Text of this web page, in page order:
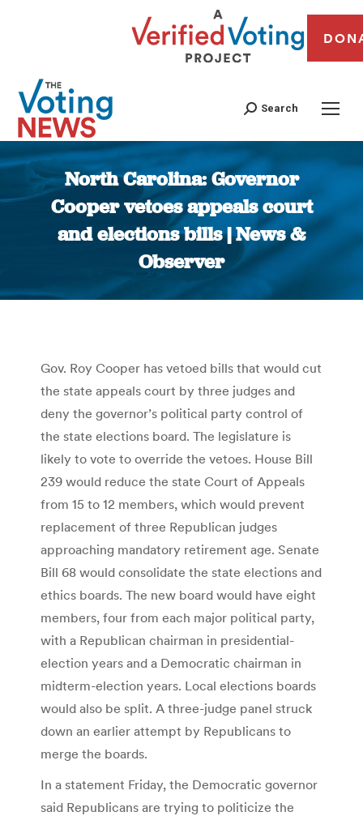
Search
North Carolina: Governor
Cooper vetoes appeals court
and elections bills | News &
Observer
You are here:
Gov. Roy Cooper has vetoed bills that would cut
the state appeals court by three judges and
deny the governor’s political party control of
the state elections board. The legislature is
likely to vote to override the vetoes. House Bill
239 would reduce the state Court of Appeals
from 15 to 12 members, which would prevent
replacement of three Republican judges
approaching mandatory retirement age. Senate
Bill 68 would consolidate the state elections and
ethics boards. The new board would have eight
members, four from each major political party,
with a Republican chairman in presidential-
election years and a Democratic chairman in
midterm-election years. Local elections boards
would also be split. A three-judge panel struck
down an earlier attempt by Republicans to
merge the boards.
In a statement Friday, the Democratic governor
said Republicans are trying to politicize the